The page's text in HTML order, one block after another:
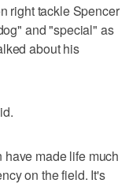
right tackle Spencer
and "special" as
about his
made life much
on the field. It's